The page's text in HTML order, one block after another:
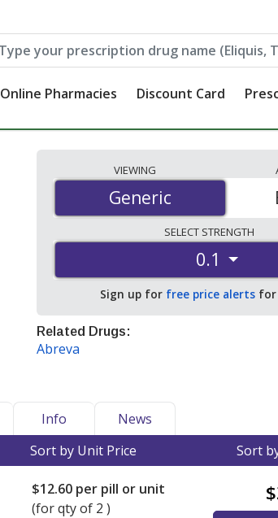
Online Pharmacies Discount Card
VIEWING
Generic
Generic
SELECT STRENGTH
0.1
Sign up for free price alerts for
Related Drugs:
Abreva
Info
News
Sort by Unit Price Sort
$12.60 per pill or unit
(for qty of 2 )